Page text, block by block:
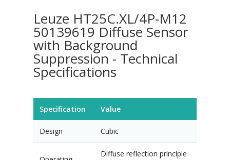
Leuze HT25C.XL/4P-M12
50139619 Diffuse Sensor
with Background
Suppression - Technical
Specifications
Specification Value
Design Cubic
Diffuse reflection principle